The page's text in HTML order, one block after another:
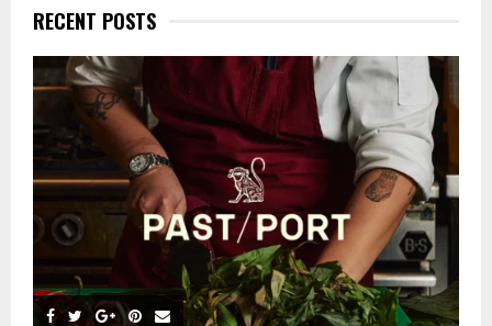
h
f
o
r
R
C
H
RECENT POSTS